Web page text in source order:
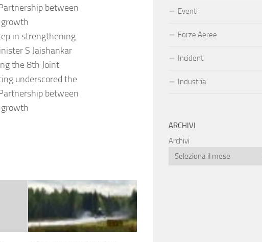
between
in strengthening
S Jaishankar
the 8th Joint
underscored the
between
Eventi
Forze Aeree
Incidenti
Industria
ARCHIVI
Archivi